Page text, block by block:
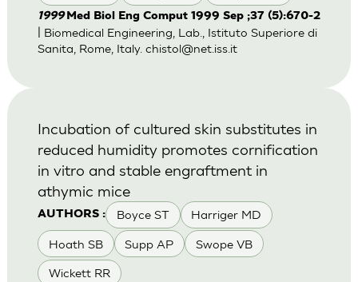
1999Med Biol Eng Comput 1999 Sep ;37 (5):670-2
| Biomedical Engineering, Lab., Istituto Superiore di
Sanita, Rome, Italy. chistol@net.iss.it
AUTHORS : Boyce ST Harriger MD
Hoath SB Supp AP Swope VB
Wickett RR
Incubation of cultured skin substitutes in
reduced humidity promotes cornification
in vitro and stable engraftment in
athymic mice